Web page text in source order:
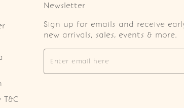
T&C
Newsletter
Sign up for emails and receive
new arrivals, sales, events & more.